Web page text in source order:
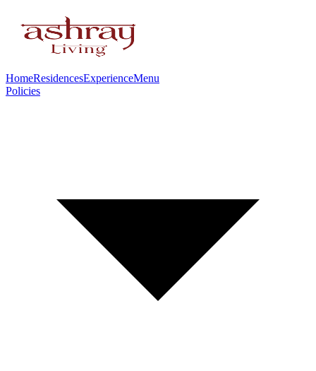
HomeResidencesExperienceMenu
Policies